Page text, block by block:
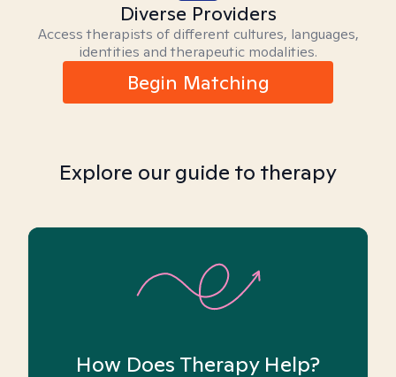
Diverse Providers
Access therapists of different cultures, languages,
identities and therapeutic modalities.
Begin Matching
Explore our guide to therapy
How Does Therapy Help?